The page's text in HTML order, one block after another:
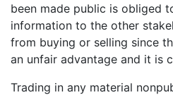
been made public is obliged
information to the other
from buying or selling since
an unfair advantage and it is
Trading in any material